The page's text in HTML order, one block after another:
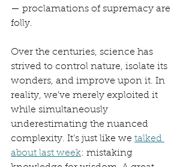
— proclamations of supremacy are
folly.
Over the centuries, science has
strived to control nature, isolate its
wonders, and improve upon it. In
reality, we’ve merely exploited it
while simultaneously
underestimating the nuanced
complexity. It’s just like we talked
about last week: mistaking